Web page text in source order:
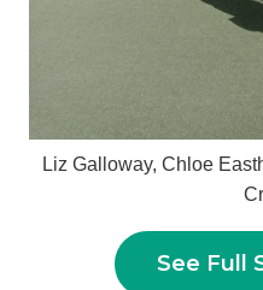
Liz Galloway, Chloe
See Full